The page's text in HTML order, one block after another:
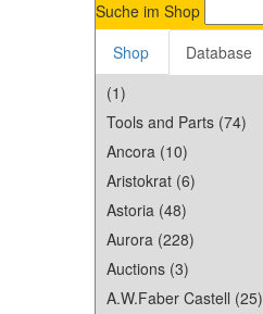
Suche im Shop
Shop
Database
(1)
Tools and Parts (74)
Ancora (10)
Aristokrat (6)
Astoria (48)
Aurora (228)
Auctions (3)
A.W.Faber Castell (25)